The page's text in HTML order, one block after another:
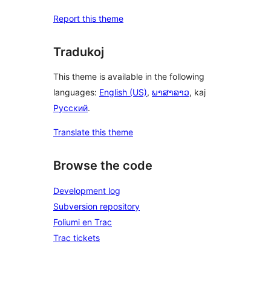
Report this theme
Tradukoj
This theme is available in the following
languages: English (US), ພາສາລາວ, kaj
Русский.
Translate this theme
Browse the code
Development log
Subversion repository
Foliumi en Trac
Trac tickets